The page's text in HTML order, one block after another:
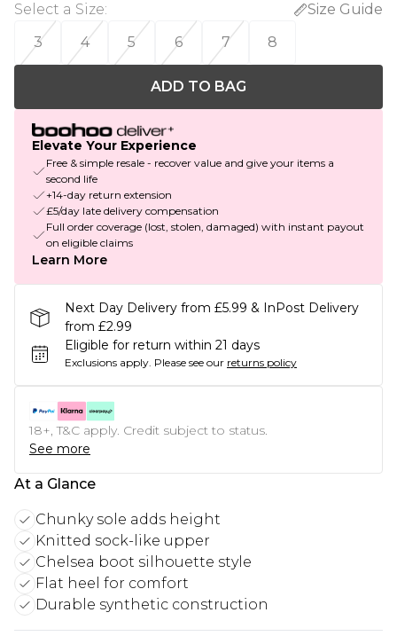
Select a Size:
Size Guide
3
4 5 6 7 8
ADD TO BAG
Elevate Your Experience
Free & simple resale - recover value and give your items a
second life
+14-day return extension
£5/day late delivery compensation
Full order coverage (lost, stolen, damaged) with instant payout
on eligible claims
Learn More
Next Day Delivery from £5.99 & InPost Delivery
from £2.99
Eligible for return within 21 days
Exclusions apply. Please see our returns policy
18+, T&C apply. Credit subject to status.
See more
At a Glance
Chunky sole adds height
Knitted sock-like upper
Chelsea boot silhouette style
Flat heel for comfort
Durable synthetic construction